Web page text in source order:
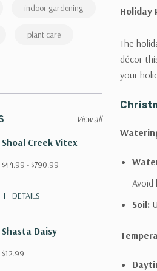
indoor gardening
plant care
Shoal Creek Vitex
$44.99 - $790.99
DETAILS
Shasta Daisy
$12.99
View all
Holiday
The
décor
your
Soil: